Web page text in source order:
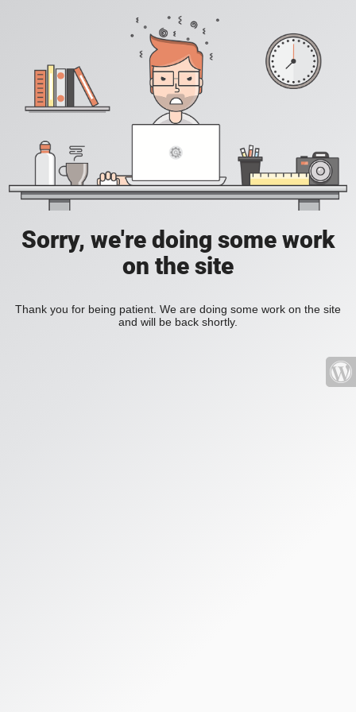
Sorry, we're doing some work
on the site
Thank you for being patient. We are doing some work on the site
and will be back shortly.